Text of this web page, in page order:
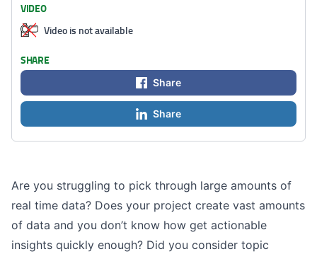
Are you struggling to pick through large amounts of
real time data? Does your project create vast amounts
of data and you don’t know how get actionable
insights quickly enough? Did you consider topic
VIDEO
Video is not available
SHARE
Share
Share